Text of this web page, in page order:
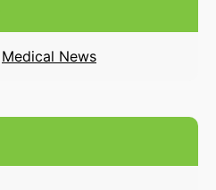
Medical News